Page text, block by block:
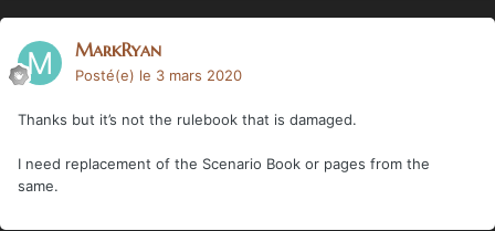
MarkRyan
Posté(e) le 3 mars 2020
Thanks but it’s not the rulebook that is damaged.
I need replacement of the Scenario Book or pages from the
same.